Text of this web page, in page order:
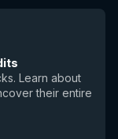
Learn about
their entire